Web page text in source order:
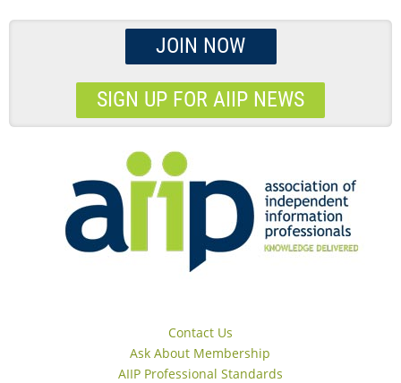
JOIN NOW
SIGN UP FOR AIIP NEWS
Contact Us
Ask About Membership
AIIP Professional Standards